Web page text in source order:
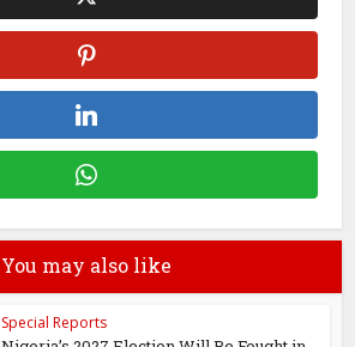
You may also like
Special Reports